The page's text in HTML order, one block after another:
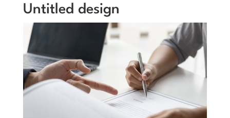
Untitled design